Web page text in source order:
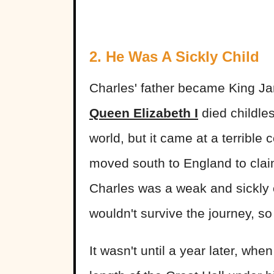
2. He Was A Sickly Child
Charles' father became King
Queen Elizabeth I died
world, but it came at a terrible
moved south to England to
Charles was a weak and
wouldn't survive the journey,
It wasn't until a year later,